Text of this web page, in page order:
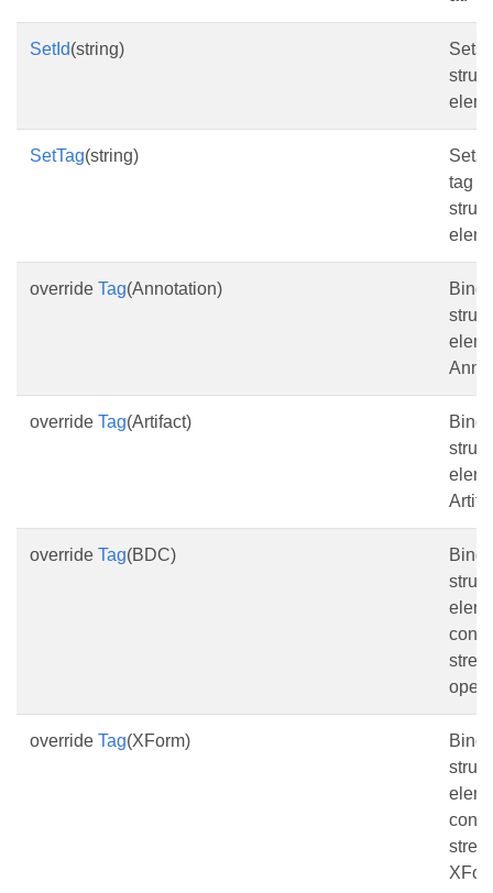
SetId(string)
Sets
SetTag(string)
Sets
tag
override Tag(Annotation)
Bind
override Tag(Artifact)
Bind
override Tag(BDC)
Bind
override Tag(XForm)
Bind